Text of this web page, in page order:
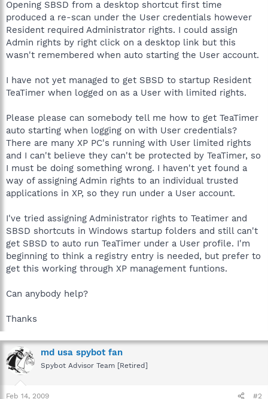
Opening SBSD from a desktop shortcut first time
produced a re-scan under the User credentials however
Resident required Administrator rights. I could assign
Admin rights by right click on a desktop link but this
wasn't remembered when auto starting the User account.
I have not yet managed to get SBSD to startup Resident
TeaTimer when logged on as a User with limited rights.
Please please can somebody tell me how to get TeaTimer
auto starting when logging on with User credentials?
There are many XP PC's running with User limited rights
and I can't believe they can't be protected by TeaTimer, so
I must be doing something wrong. I haven't yet found a
way of assigning Admin rights to an individual trusted
applications in XP, so they run under a User account.
I've tried assigning Administrator rights to Teatimer and
SBSD shortcuts in Windows startup folders and still can't
get SBSD to auto run TeaTimer under a User profile. I'm
beginning to think a registry entry is needed, but prefer to
get this working through XP management funtions.
Can anybody help?
Thanks
md usa spybot fan
Spybot Advisor Team [Retired]
Feb 14, 2009 #2